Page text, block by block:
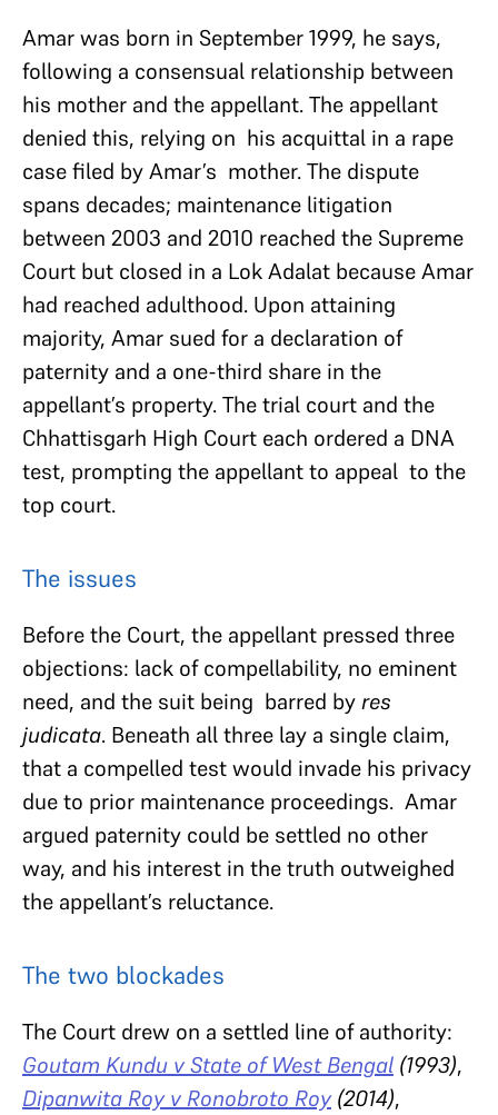
Amar was born in September 1999, he says,
following a consensual relationship between
his mother and the appellant. The appellant
denied this, relying on his acquittal in a rape
case filed by Amar’s mother. The dispute
spans decades; maintenance litigation
between 2003 and 2010 reached the Supreme
Court but closed in a Lok Adalat because Amar
had reached adulthood. Upon attaining
majority, Amar sued for a declaration of
paternity and a one-third share in the
appellant’s property. The trial court and the
Chhattisgarh High Court each ordered a DNA
test, prompting the appellant to appeal to the
top court.
The issues
Before the Court, the appellant pressed three
objections: lack of compellability, no eminent
need, and the suit being barred byres
judicata. Beneath all three lay a single claim,
that a compelled test would invade his privacy
due to prior maintenance proceedings. Amar
argued paternity could be settled no other
way, and his interest in the truth outweighed
the appellant’s reluctance.
The two blockades
The Court drew on a settled line of authority:
Goutam Kundu v State of West Bengal (1993),
Dipanwita Roy v Ronobroto Roy(2014),